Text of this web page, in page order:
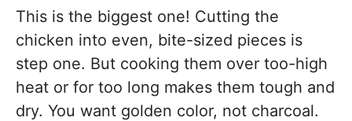
This is the biggest one! Cutting the
chicken into even, bite-sized pieces is
step one. But cooking them over too-high
heat or for too long makes them tough and
dry. You want golden color, not charcoal.